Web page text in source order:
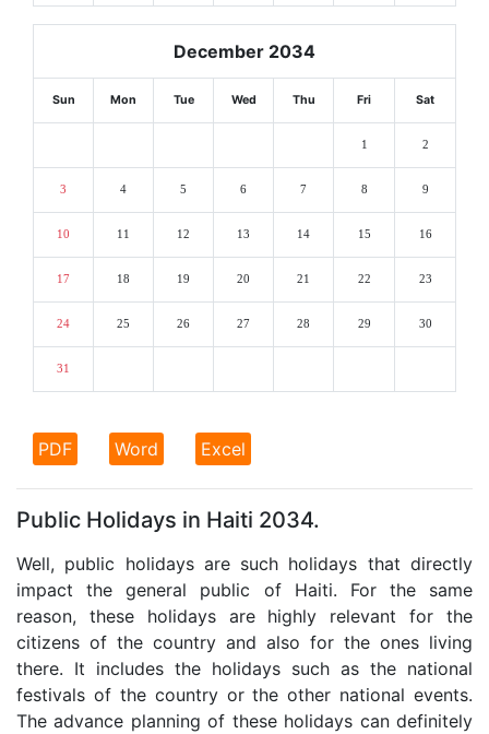
December 2034
Sun Mon Tue Wed Thu Fri Sat
1 2
3 4 5 6 7 8 9
10 11 12 13 14 15 16
17 18 19 20 21 22 23
24 25 26 27 28 29 30
31
PDF Word Excel
Public Holidays in Haiti 2034.
Well, public holidays are such holidays that directly
impact the general public of Haiti. For the same
reason, these holidays are highly relevant for the
citizens of the country and also for the ones living
there. It includes the holidays such as the national
festivals of the country or the other national events.
The advance planning of these holidays can definitely